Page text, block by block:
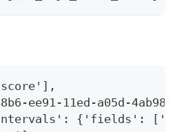
ee91-11ed-a05d-
{'fields':